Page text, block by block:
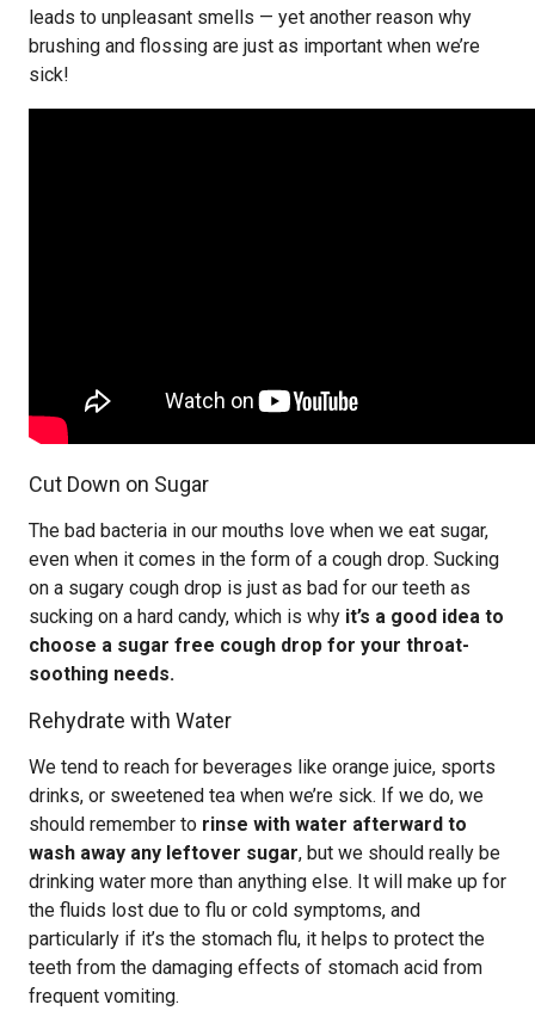
leads to unpleasant smells — yet another reason why
brushing and flossing are just as important when we’re
sick!
Cut Down on Sugar
The bad bacteria in our mouths love when we eat sugar,
even when it comes in the form of a cough drop. Sucking
on a sugary cough drop is just as bad for our teeth as
sucking on a hard candy, which is why it’s a good idea to
choose a sugar free cough drop for your throat-
soothing needs.
Rehydrate with Water
We tend to reach for beverages like orange juice, sports
drinks, or sweetened tea when we’re sick. If we do, we
should remember to rinse with water afterward to
wash away any leftover sugar, but we should really be
drinking water more than anything else. It will make up for
the fluids lost due to flu or cold symptoms, and
particularly if it’s the stomach flu, it helps to protect the
teeth from the damaging effects of stomach acid from
frequent vomiting.